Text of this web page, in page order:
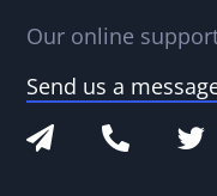
Our online
Send us a